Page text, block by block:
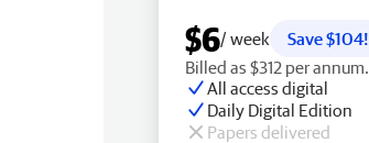
$6/ week
Save $104!
Billed as $312 per annum.
All access digital
Daily Digital Edition
Papers delivered